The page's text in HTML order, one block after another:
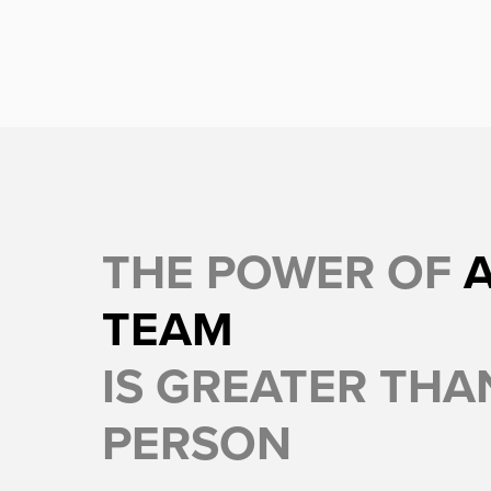
THE POWER OF
TEAM
IS GREATER
PERSON